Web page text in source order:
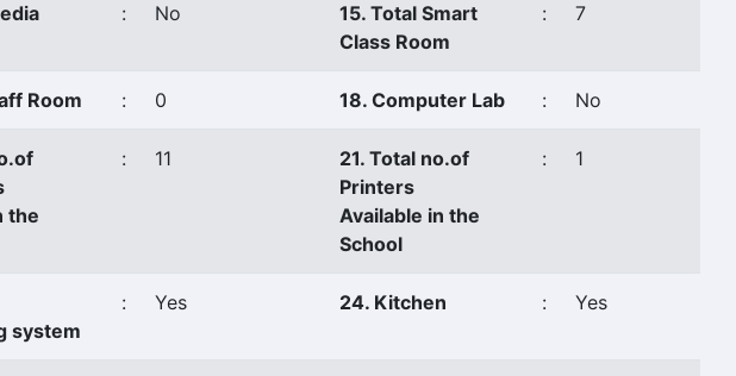
: No
15. Total Smart
Class Room
: 7
Room : 0 18. Computer Lab : No
the
: 11
21. Total no.of
Printers
Available in the
School
: 1
system
: Yes 24. Kitchen : Yes